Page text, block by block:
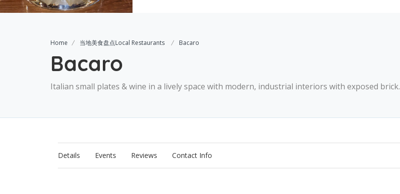
Home 当地美食盘点Local Restaurants Bacaro
Bacaro
Italian small plates & wine in a lively space with modern, industrial interiors with exposed brick.
Details Events Reviews Contact Info